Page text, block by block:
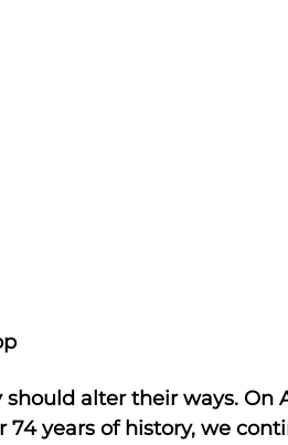
alter their ways. On
74 years of history, we